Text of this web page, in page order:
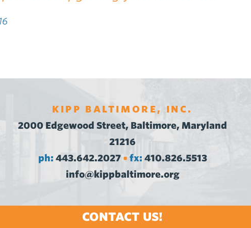
KIPP BALTIMORE, INC.
2000 Edgewood Street, Baltimore, Maryland
21216
ph: 443.642.2027 • fx: 410.826.5513
info@kippbaltimore.org
CONTACT US!